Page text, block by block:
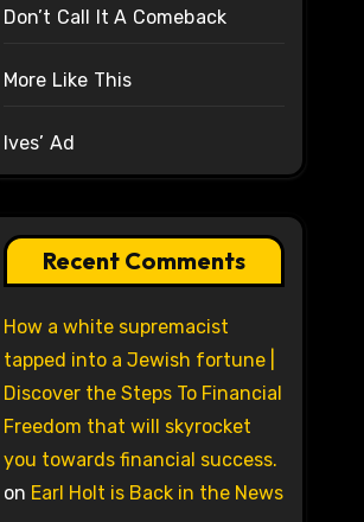
Don’t Call It A Comeback
More Like This
Ives’ Ad
Recent Comments
How a white supremacist
tapped into a Jewish fortune |
Discover the Steps To Financial
Freedom that will skyrocket
you towards financial success.
on Earl Holt is Back in the News